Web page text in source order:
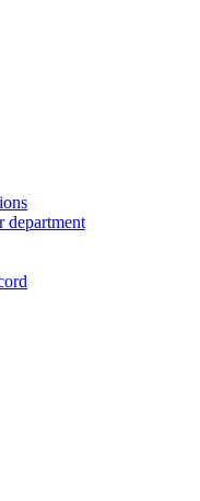
department